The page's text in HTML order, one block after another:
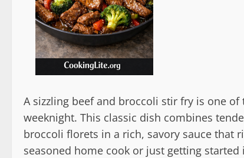
A sizzling beef and broccoli stir fry is one
weeknight. This classic dish combines
broccoli florets in a rich, savory sauce that
seasoned home cook or just getting